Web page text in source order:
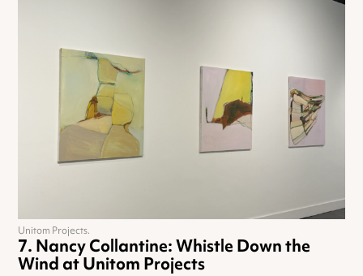
Nancy Collantine: Whistle Down the
Wind at Unitom Projects
Unitom Projects.